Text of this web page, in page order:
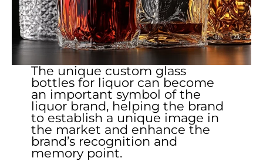
The unique custom glass
bottles for liquor can become
an important symbol of the
liquor brand, helping the brand
to establish a unique image in
the market and enhance the
brand’s recognition and
memory point.